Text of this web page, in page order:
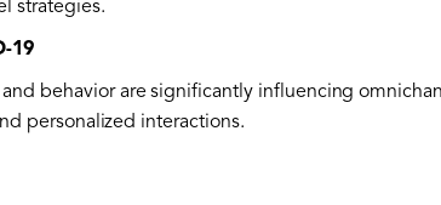
strategies.
19
behavior are significantly influencing
personalized interactions.